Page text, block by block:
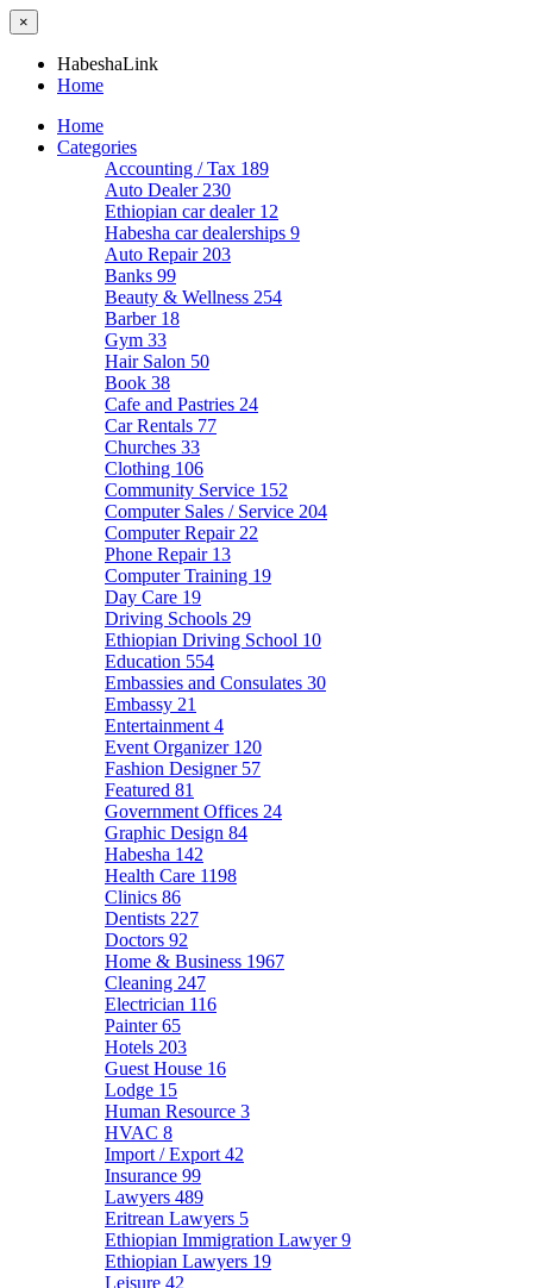
×
HabeshaLink
Home
Home
Categories
Accounting / Tax 189
Auto Dealer 230
Ethiopian car dealer 12
Habesha car dealerships 9
Auto Repair 203
Banks 99
Beauty & Wellness 254
Barber 18
Gym 33
Hair Salon 50
Book 38
Cafe and Pastries 24
Car Rentals 77
Churches 33
Clothing 106
Community Service 152
Computer Sales / Service 204
Computer Repair 22
Phone Repair 13
Computer Training 19
Day Care 19
Driving Schools 29
Ethiopian Driving School 10
Education 554
Embassies and Consulates 30
Embassy 21
Entertainment 4
Event Organizer 120
Fashion Designer 57
Featured 81
Government Offices 24
Graphic Design 84
Habesha 142
Health Care 1198
Clinics 86
Dentists 227
Doctors 92
Home & Business 1967
Cleaning 247
Electrician 116
Painter65
Hotels 203
Guest House 16
Lodge 15
Human Resource 3
HVAC 8
Import / Export 42
Insurance 99
Lawyers 489
Eritrean Lawyers 5
Ethiopian Immigration Lawyer9
Ethiopian Lawyers 19
Leisure 42